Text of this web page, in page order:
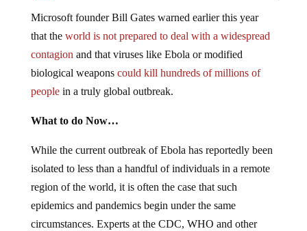
Microsoft founder Bill Gates warned earlier this year
that the world is not prepared to deal with a widespread
contagion and that viruses like Ebola or modified
biological weapons could kill hundreds of millions of
peoplein a truly global outbreak.
What to do Now…
While the current outbreak of Ebola has reportedly been
isolated to less than a handful of individuals in a remote
region of the world, it is often the case that such
epidemics and pandemics begin under the same
circumstances. Experts at the CDC, WHO and other